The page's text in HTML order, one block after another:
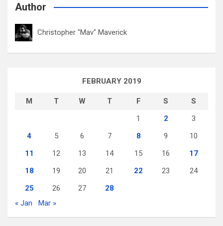
Author
Christopher "Mav" Maverick
FEBRUARY 2019
M T W T F S
S
1
2
3
4
5 6 7 8 9
10
11
12 13 14 15 16
17
18
19 20 21 22 23
24
25
26 27
28
« Jan
Mar »